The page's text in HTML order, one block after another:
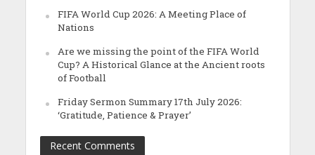
FIFA World Cup 2026: A Meeting Place of
Nations
Are we missing the point of the FIFA World
Cup? A Historical Glance at the Ancient roots
of Football
Friday Sermon Summary 17th July 2026:
‘Gratitude, Patience & Prayer’
Recent Comments